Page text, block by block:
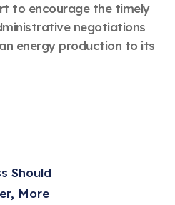
to encourage the timely
negotiations
energy production to its
Should
More